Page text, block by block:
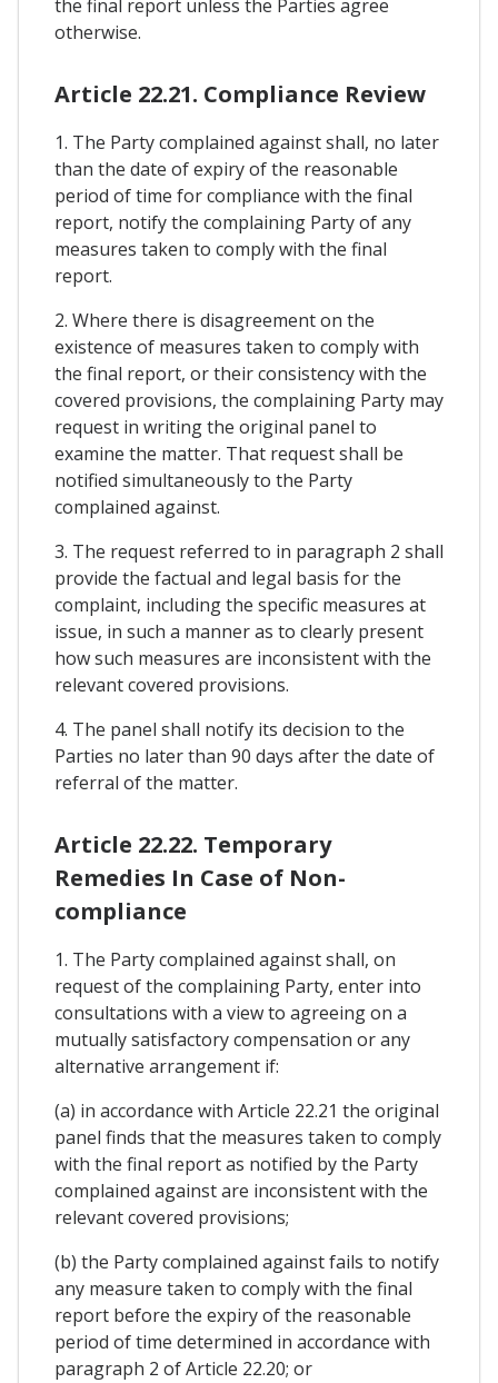
the final report unless the Parties agree
otherwise.
Article 22.21. Compliance Review
1. The Party complained against shall, no later
than the date of expiry of the reasonable
period of time for compliance with the final
report, notify the complaining Party of any
measures taken to comply with the final
report.
2. Where there is disagreement on the
existence of measures taken to comply with
the final report, or their consistency with the
covered provisions, the complaining Party may
request in writing the original panel to
examine the matter. That request shall be
notified simultaneously to the Party
complained against.
3. The request referred to in paragraph 2 shall
provide the factual and legal basis for the
complaint, including the specific measures at
issue, in such a manner as to clearly present
how such measures are inconsistent with the
relevant covered provisions.
4. The panel shall notify its decision to the
Parties no later than 90 days after the date of
referral of the matter.
Article 22.22. Temporary
Remedies In Case of Non-
compliance
1. The Party complained against shall, on
request of the complaining Party, enter into
consultations with a view to agreeing on a
mutually satisfactory compensation or any
alternative arrangement if:
(a) in accordance with Article 22.21 the original
panel finds that the measures taken to comply
with the final report as notified by the Party
complained against are inconsistent with the
relevant covered provisions;
(b) the Party complained against fails to notify
any measure taken to comply with the final
report before the expiry of the reasonable
period of time determined in accordance with
paragraph 2 of Article 22.20; or